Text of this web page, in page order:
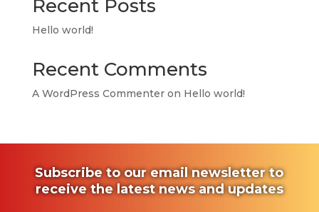
Recent Posts
Hello world!
Recent Comments
A WordPress Commenteron Hello world!
Subscribe to our email newsletter to
receive the latest news and updates